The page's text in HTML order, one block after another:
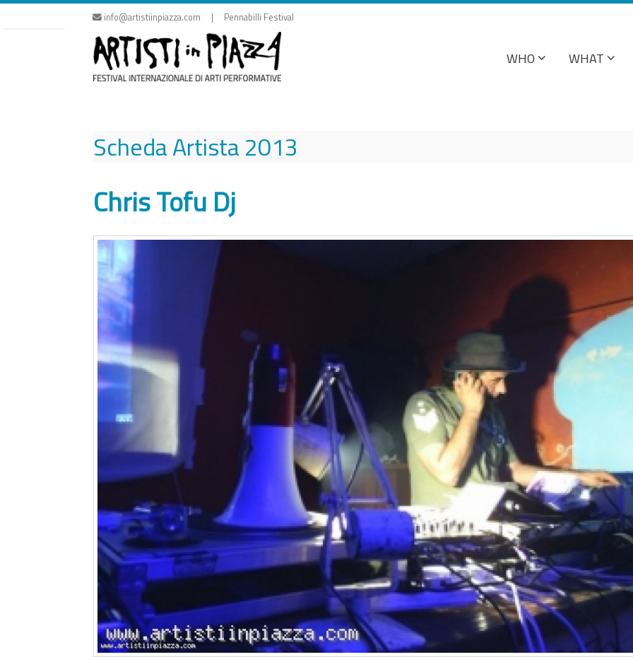
Skip
info@artistiinpiazza.com | Pennabilli Festival
WHO WHAT
Scheda Artista2013
Chris Tofu Dj